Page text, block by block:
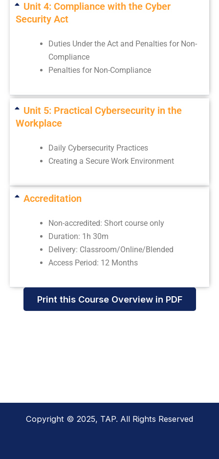
Unit 4: Compliance with the Cyber
Security Act
Duties Under the Act and Penalties for Non-
Compliance
Penalties for Non-Compliance
Unit 5: Practical Cybersecurity in the
Workplace
Daily Cybersecurity Practices
Creating a Secure Work Environment
Accreditation
Non-accredited: Short course only
Duration: 1h 30m
Delivery: Classroom/Online/Blended
Access Period: 12 Months
Print this Course Overview in PDF
Copyright © 2025, TAP. All Rights Reserved